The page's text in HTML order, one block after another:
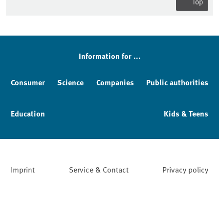
Information for ...
Consumer Science Companies Public authorities
Education Kids & Teens
Imprint Service & Contact Privacy policy